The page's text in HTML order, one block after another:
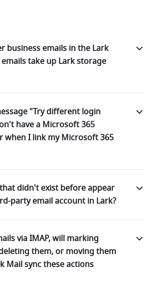
business emails in the Lark
take up Lark storage
"Try different login
have a Microsoft 365
when I link my Microsoft 365
didn't exist before appear
party email account in Lark?
via IMAP, will marking
them, or moving them
Mail sync these actions